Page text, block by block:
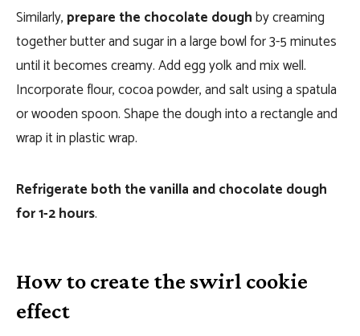
Similarly, prepare the chocolate doughby creaming
together butter and sugar in a large bowl for 3-5 minutes
until it becomes creamy. Add egg yolk and mix well.
Incorporate flour, cocoa powder, and salt using a spatula
or wooden spoon. Shape the dough into a rectangle and
wrap it in plastic wrap.
Refrigerate both the vanilla and chocolate dough
for 1-2 hours.
How to create the swirl cookie
effect